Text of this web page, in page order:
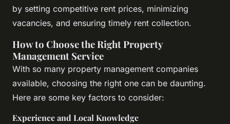
by setting competitive rent prices, minimizing
vacancies, and ensuring timely rent collection.
How to Choose the Right Property
Management Service
With so many property management companies
available, choosing the right one can be daunting.
Here are some key factors to consider:
Experience and Local Knowledge